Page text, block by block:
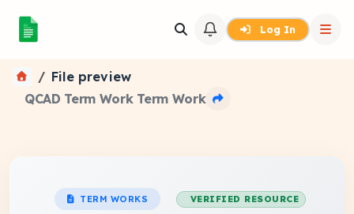
Log In
File preview
QCAD Term Work Term Work
TERM WORKS VERIFIED RESOURCE